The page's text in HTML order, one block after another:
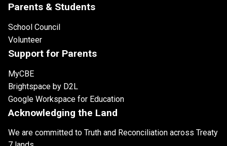
Parents & Students
School Council
Volunteer
Support for Parents
MyCBE
Brightspace by D2L
Google Workspace for Education
Acknowledging the Land
We are committed to Truth and Reconciliation across Treaty